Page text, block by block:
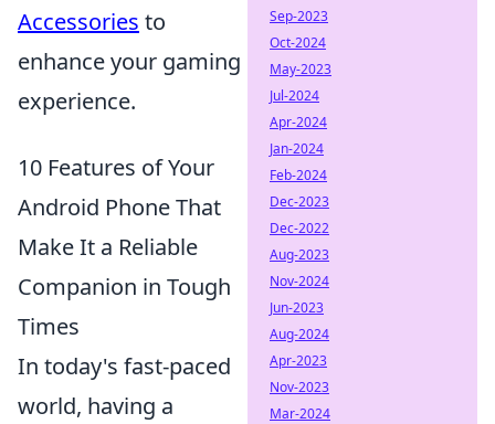
Accessories to
enhance your gaming
experience.
10 Features of Your
Android Phone That
Make It a Reliable
Companion in Tough
Times
In today's fast-paced
world, having a
Sep-2023
Oct-2024
May-2023
Jul-2024
Apr-2024
Jan-2024
Feb-2024
Dec-2023
Dec-2022
Aug-2023
Nov-2024
Jun-2023
Aug-2024
Apr-2023
Nov-2023
Mar-2024